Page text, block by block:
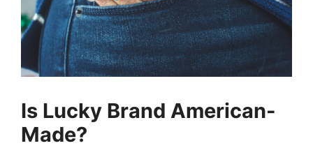
Is Lucky Brand American-
Made?